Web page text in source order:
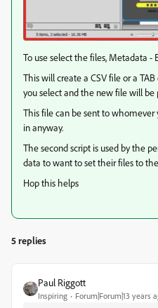
To use select the files, Metadata -
This will create a CSV file or a
you select and the new file will be
This file can be sent to
in anyway.
The second script is used by the
data to want to set their files to
Hop this helps
5 replies
Paul Riggott
Inspiring Forum|Forum|13 years